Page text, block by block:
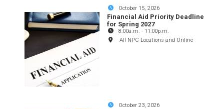
October 15, 2026
Financial Aid Priority Deadline
for Spring 2027
8:00a.m. - 11:00p.m.
All NPC Locations and Online
October 23, 2026